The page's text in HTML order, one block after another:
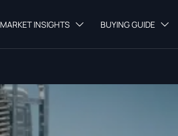
MARKET INSIGHTS  BUYING GUIDE 